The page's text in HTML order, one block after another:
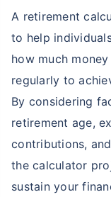
A retirement
to help
how much
regularly to
By considering
retirement age,
contributions,
the calculator
sustain your